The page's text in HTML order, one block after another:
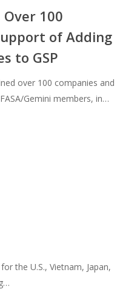
Over 100
of Adding
to GSP
over 100 companies and
Gemini members, in…
the U.S., Vietnam, Japan,